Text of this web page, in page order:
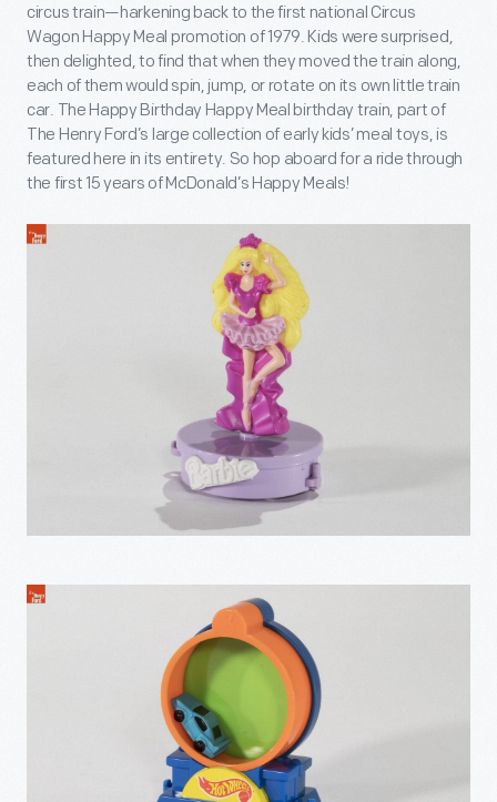
circus train—harkening back to the first national Circus
Wagon Happy Meal promotion of 1979. Kids were surprised,
then delighted, to find that when they moved the train along,
each of them would spin, jump, or rotate on its own little train
car. The Happy Birthday Happy Meal birthday train, part of
The Henry Ford’s large collection of early kids’ meal toys, is
featured here in its entirety. So hop aboard for a ride through
the first 15 years of McDonald’s Happy Meals!